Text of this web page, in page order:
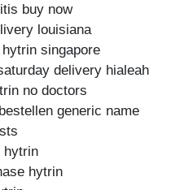
buy now
louisiana
singapore
delivery hialeah
no doctors
generic name
hytrin
hytrin